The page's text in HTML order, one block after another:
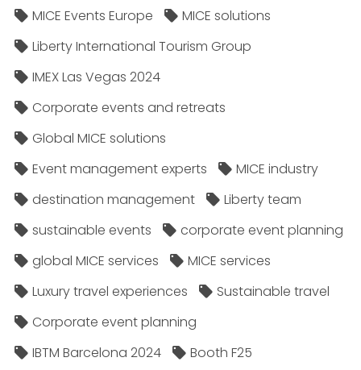
MICE Events Europe
MICE solutions
Liberty International Tourism Group
IMEX Las Vegas 2024
Corporate events and retreats
Global MICE solutions
Event management experts
MICE industry
destination management
Liberty team
sustainable events
corporate event planning
global MICE services
MICE services
Luxury travel experiences
Sustainable travel
Corporate event planning
IBTM Barcelona 2024
Booth F25